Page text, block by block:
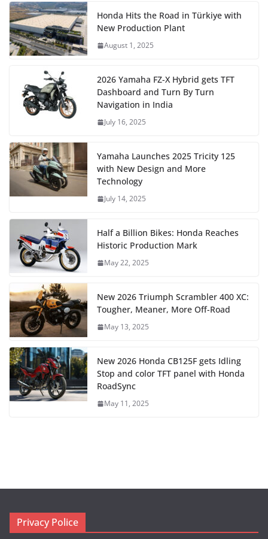
Honda Hits the Road in Türkiye with
New Production Plant
August 1, 2025
2026 Yamaha FZ-X Hybrid gets TFT
Dashboard and Turn By Turn
Navigation in India
July 16, 2025
Yamaha Launches 2025 Tricity 125
with New Design and More
Technology
July 14, 2025
Half a Billion Bikes: Honda Reaches
Historic Production Mark
May 22, 2025
New 2026 Triumph Scrambler 400 XC:
Tougher, Meaner, More Off-Road
May 13, 2025
New 2026 Honda CB125F gets Idling
Stop and color TFT panel with Honda
RoadSync
May 11, 2025
Privacy Police